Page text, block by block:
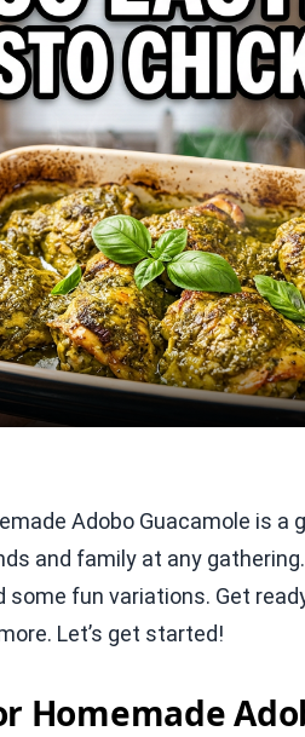
Adobo Guacamole is a
and family at any gathering.
fun variations. Get
Let’s get started!
Homemade